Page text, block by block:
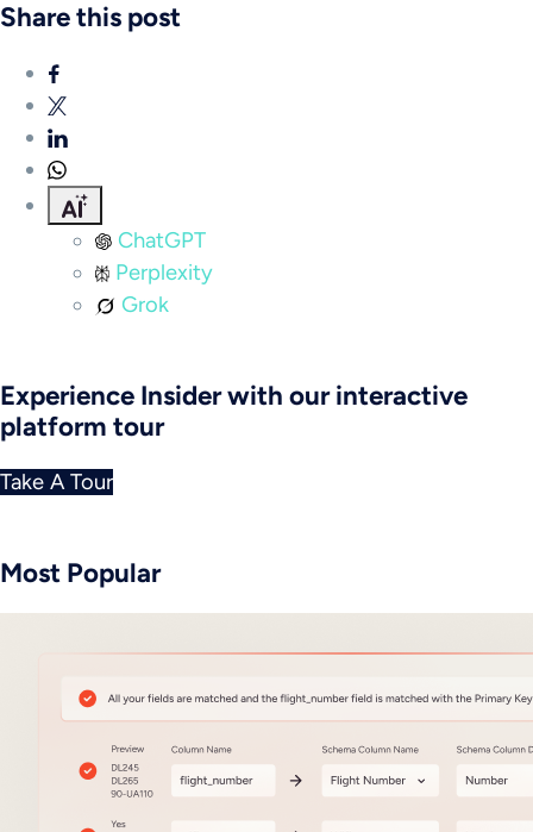
Share this post
ChatGPT
Perplexity
Grok
Experience Insider with our interactive
platform tour
Take A Tour
Most Popular